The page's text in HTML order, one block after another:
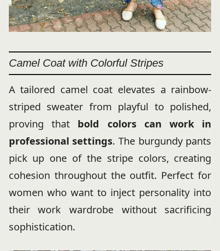
Camel Coat with Colorful Stripes
A tailored camel coat elevates a rainbow-
striped sweater from playful to polished,
proving that bold colors can work in
professional settings. The burgundy pants
pick up one of the stripe colors, creating
cohesion throughout the outfit. Perfect for
women who want to inject personality into
their work wardrobe without sacrificing
sophistication.